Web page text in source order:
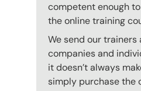
competent enough
the online training
We send our
companies and
it doesn’t always
simply purchase the